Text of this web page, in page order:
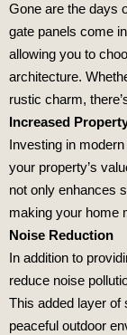
Gone are the days
gate panels come
allowing you to
architecture.
rustic charm,
Increased
Investing in
your property’s
not only enhances
making your home
Noise Reduction
In addition to
reduce noise
This added layer of
peaceful outdoor